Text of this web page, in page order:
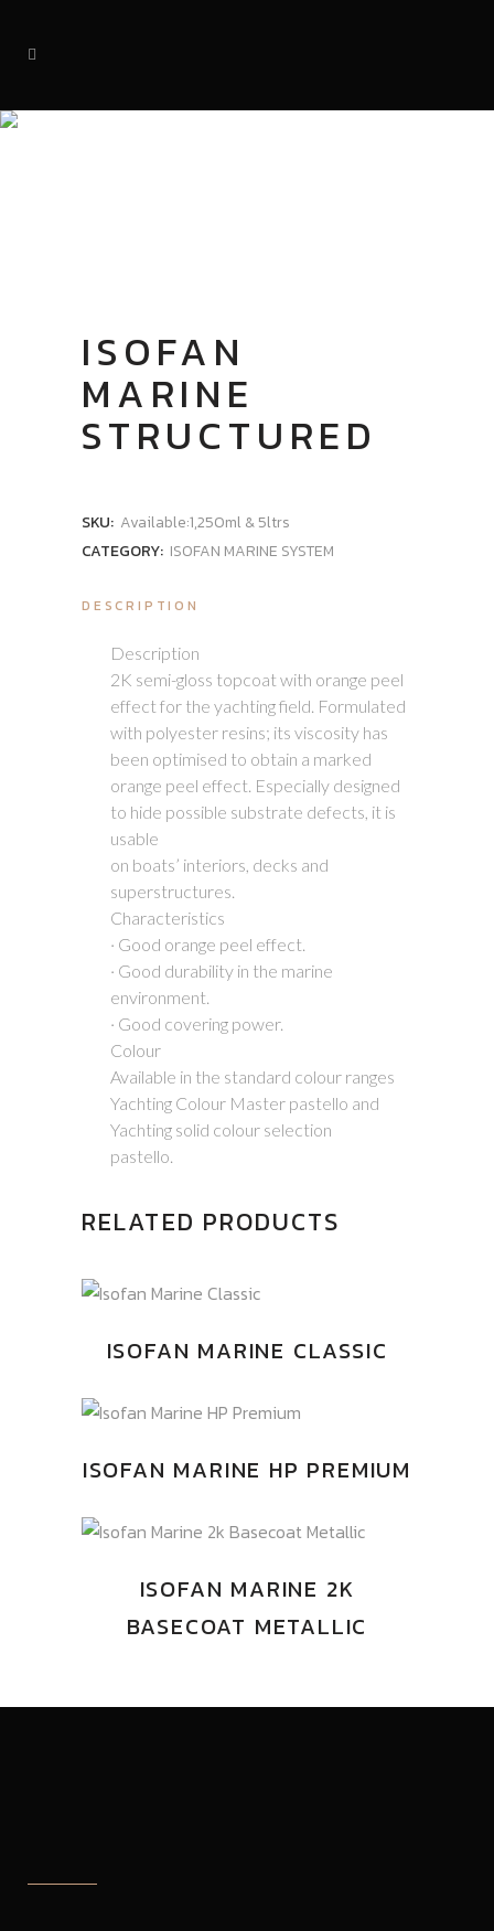
ISOFAN
MARINE
STRUCTURED
SKU: Available:1,250ml & 5ltrs
CATEGORY: ISOFAN MARINE SYSTEM
DESCRIPTION
Description
2K semi-gloss topcoat with orange peel
effect for the yachting field. Formulated
with polyester resins; its viscosity has
been optimised to obtain a marked
orange peel effect. Especially designed
to hide possible substrate defects, it is
usable
on boats’ interiors, decks and
superstructures.
Characteristics
· Good orange peel effect.
· Good durability in the marine
environment.
· Good covering power.
Colour
Available in the standard colour ranges
Yachting Colour Master pastello and
Yachting solid colour selection
pastello.
RELATED PRODUCTS
ISOFAN MARINE CLASSIC
ISOFAN MARINE HP PREMIUM
ISOFAN MARINE 2K
BASECOAT METALLIC